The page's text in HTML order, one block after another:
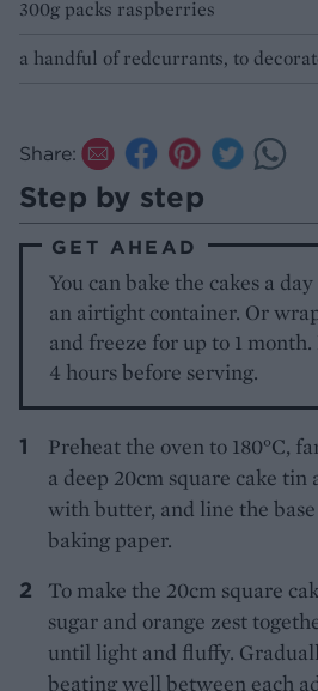
300g packs raspberries
a handful of redcurrants, to
Share:
Step by step
GET AHEAD
You can bake the cakes a
an airtight container. Or
and freeze for up to 1
4 hours before serving.
Preheat the oven to 180°C,
a deep 20cm square cake tin
with butter, and line the
baking paper.
To make the 20cm square
sugar and orange zest
until light and fluffy.
beating well between each